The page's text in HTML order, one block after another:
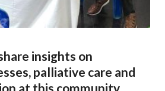
insights on
palliative care and
at this community